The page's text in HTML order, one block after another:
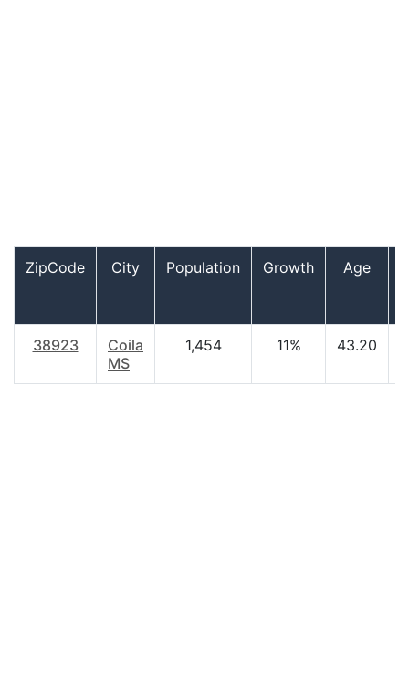
ZipCode City Population Growth
Age
38923
Coila
MS
1,454 11% 43.20